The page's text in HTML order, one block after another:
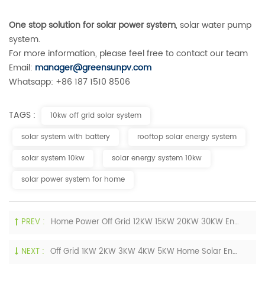
One stop solution for solar power system, solar water pump
system.
For more information, please feel free to contact our team
Email: manager@greensunpv.com
Whatsapp: +86 187 1510 8506
TAGS :
10kw off grid solar system
solar system with battery
rooftop solar energy system
solar system 10kw
solar energy system 10kw
solar power system for home
PREV : Home Power Off Grid 12KW 15KW 20KW 30KW Energy Storage Solar Energy Systems With Battery
NEXT : Off Grid 1KW 2KW 3KW 4KW 5KW Home Solar Energy Systems